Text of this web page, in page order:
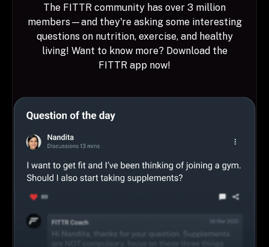
The FITTR community has over 3 million
members—and they're asking some interesting
questions on nutrition, exercise, and healthy
living! Want to know more? Download the
FITTR app now!